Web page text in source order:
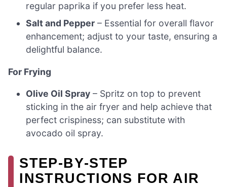
regular paprika if you prefer less heat.
Salt and Pepper – Essential for overall flavor
enhancement; adjust to your taste, ensuring a
delightful balance.
For Frying
Olive Oil Spray – Spritz on top to prevent
sticking in the air fryer and help achieve that
perfect crispiness; can substitute with
avocado oil spray.
STEP‑BY‑STEP
INSTRUCTIONS FOR AIR